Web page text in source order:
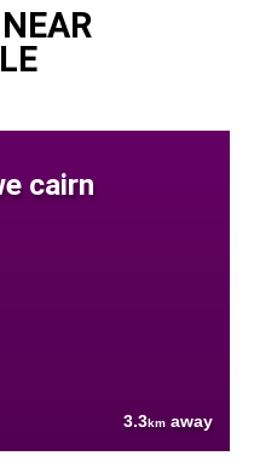
cairn
3.3km away